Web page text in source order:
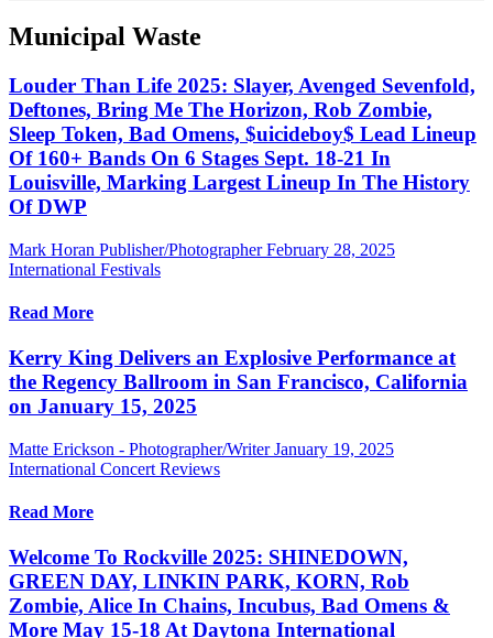
Municipal Waste
Louder Than Life 2025: Slayer, Avenged Sevenfold,
Deftones, Bring Me The Horizon, Rob Zombie,
Sleep Token, Bad Omens, $uicideboy$ Lead Lineup
Of 160+ Bands On 6 Stages Sept. 18-21 In
Louisville, Marking Largest Lineup In The History
Of DWP
Mark Horan Publisher/Photographer February 28, 2025
International Festivals
Read More
Kerry King Delivers an Explosive Performance at
the Regency Ballroom in San Francisco, California
on January 15, 2025
Matte Erickson - Photographer/Writer January 19, 2025
International Concert Reviews
Read More
Welcome To Rockville 2025: SHINEDOWN,
GREEN DAY, LINKIN PARK, KORN, Rob
Zombie, Alice In Chains, Incubus, Bad Omens &
More May 15-18 At Daytona International